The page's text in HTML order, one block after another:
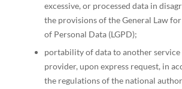
excessive, or processed data in
the provisions of the General Law
of Personal Data (LGPD);
portability of data to another
provider, upon express request, in
the regulations of the national